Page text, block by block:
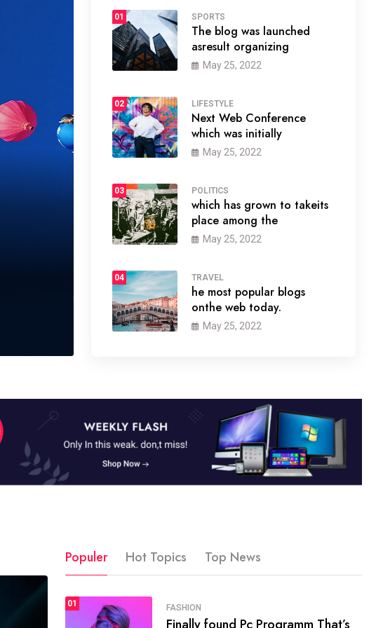
01 SPORTS
The blog was launched
asresult organizing
May 25, 2022
02 LIFESTYLE
Next Web Conference
which was initially
May 25, 2022
03 POLITICS
which has grown to takeits
place among the
May 25, 2022
04 TRAVEL
he most popular blogs
onthe web today.
May 25, 2022
SPORTS
Populer Hot Topics Top News
01 FASHION